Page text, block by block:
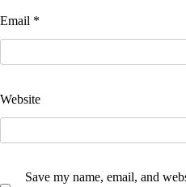
Email *
Website
Save my name, email, and